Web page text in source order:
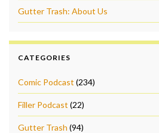
Gutter Trash: About Us
CATEGORIES
Comic Podcast (234)
Filler Podcast (22)
Gutter Trash (94)